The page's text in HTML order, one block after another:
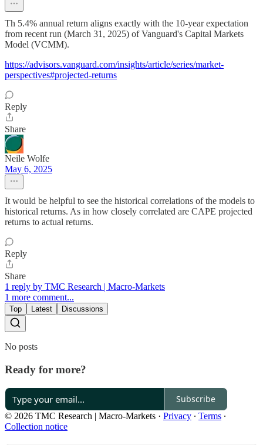
Th 5.4% annual return aligns exactly with the 10-year expectation
from recent run (March 31, 2025) of Vanguard's Capital Markets
Model (VCMM).
https://advisors.vanguard.com/insights/article/series/market-
perspectives#projected-returns
Reply
Share
Neile Wolfe
May 6, 2025
It would be helpful to see the historical correlations of the models to
historical returns. As in how closely correlated are CAPE projected
returns to actual returns.
Reply
Share
1 reply by TMC Research | Macro-Markets
1 more comment...
Top Latest Discussions
No posts
Ready for more?
Subscribe
© 2026 TMC Research | Macro-Markets · Privacy ∙ Terms ∙
Collection notice